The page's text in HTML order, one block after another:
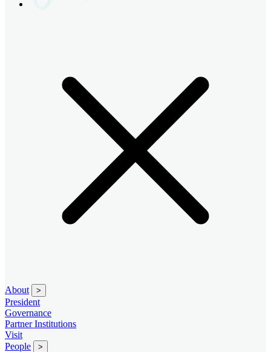
About >
President
Governance
Partner Institutions
Visit
People
>